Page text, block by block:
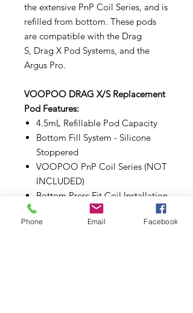
the extensive PnP Coil Series, and is
refilled from bottom. These pods
are compatible with the Drag
S, Drag X Pod Systems, and the
Argus Pro.
VOOPOO DRAG X/S Replacement
Pod Features:
4.5mL Refillable Pod Capacity
Bottom Fill System - Silicone
Stoppered
VOOPOO PnP Coil Series (NOT
INCLUDED)
Bottom Press Fit Coil Installation
Magnetic Pod Connection
Phone Email Facebook